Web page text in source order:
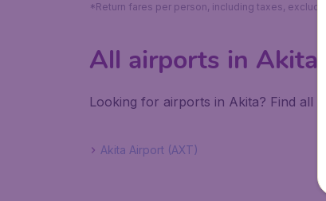
*Return fares per person, including taxes,
All airports in Akita
Looking for airports in Akita? Find all
Akita Airport (AXT)